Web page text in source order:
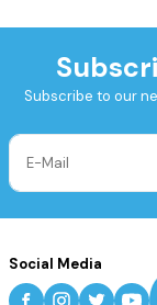
Subscribe to our
Social Media